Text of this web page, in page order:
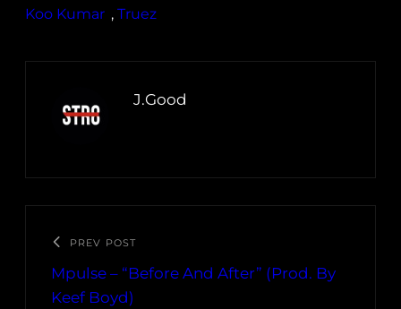
Koo Kumar , Truez
J.Good
PREV POST
Mpulse – “Before And After” (Prod. By
Keef Boyd)